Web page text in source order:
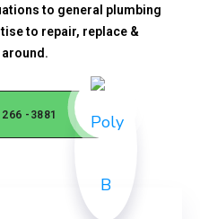
to general plumbing
to repair, replace &
-3881